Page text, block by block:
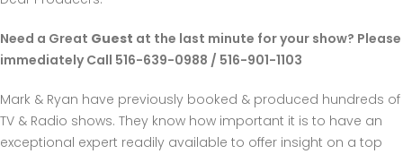
Need a Great Guest at the last minute for your show? Please
immediately Call 516-639-0988 / 516-901-1103
Mark & Ryan have previously booked & produced hundreds of
TV & Radio shows. They know how important it is to have an
exceptional expert readily available to offer insight on a top